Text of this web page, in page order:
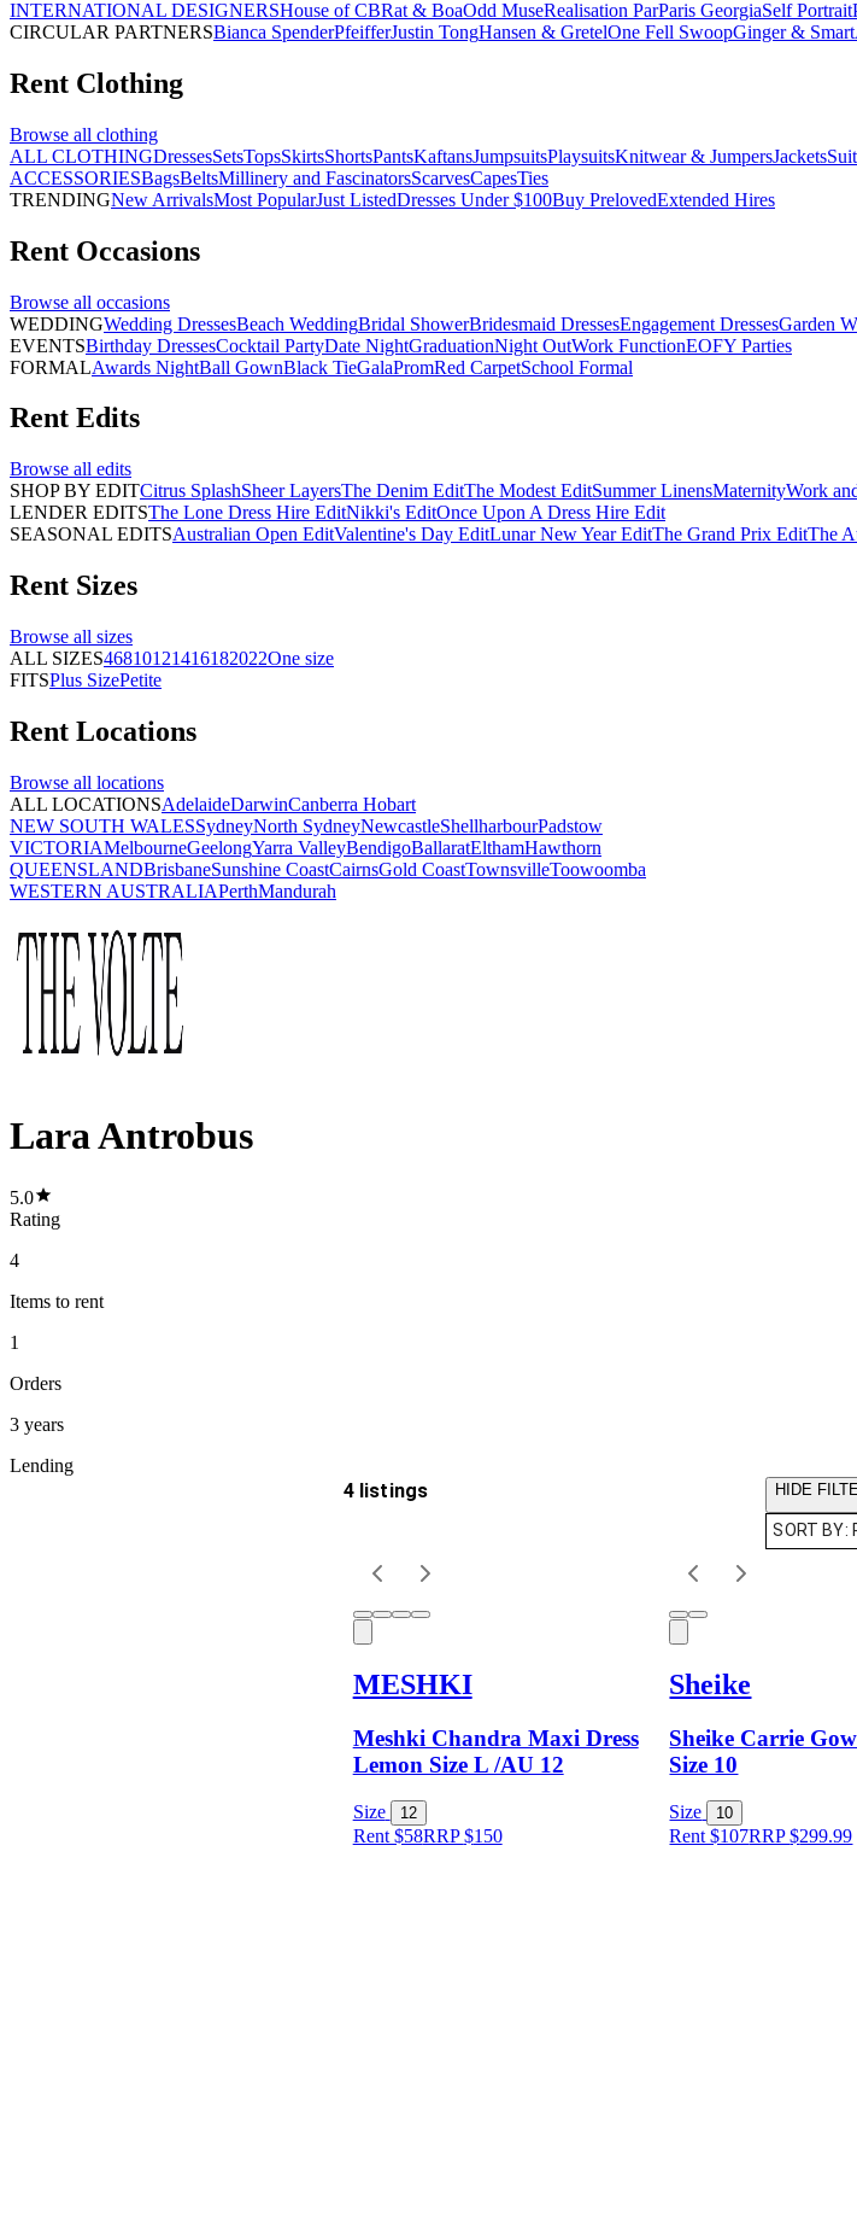
INTERNATIONAL DESIGNERSHouse of CBRat & BoaOdd MuseRealisation ParParis GeorgiaSelf Portrait
CIRCULAR PARTNERSBianca SpenderPfeifferJustin TongHansen & GretelOne Fell SwoopGinger & Smart
Rent Clothing
Browse all clothing
ALL CLOTHINGDressesSetsTopsSkirtsShortsPantsKaftansJumpsuitsPlaysuitsKnitwear & JumpersJackets
ACCESSORIESBagsBeltsMillinery and FascinatorsScarvesCapesTies
TRENDINGNew ArrivalsMost PopularJust ListedDresses Under $100Buy PrelovedExtended Hires
Rent Occasions
Browse all occasions
WEDDINGWedding DressesBeach WeddingBridal ShowerBridesmaid DressesEngagement DressesGarden
EVENTSBirthday DressesCocktail PartyDate NightGraduationNight OutWork FunctionEOFY Parties
FORMALAwards NightBall GownBlack TieGalaPromRed CarpetSchool Formal
Rent Edits
Browse all edits
SHOP BY EDITCitrus SplashSheer LayersThe Denim EditThe Modest EditSummer LinensMaternityWork
LENDER EDITSThe Lone Dress Hire EditNikki's EditOnce Upon A Dress Hire Edit
SEASONAL EDITSAustralian Open EditValentine's Day EditLunar New Year EditThe Grand Prix EditThe
Rent Sizes
Browse all sizes
ALL SIZES46810121416182022One size
FITSPlus SizePetite
Rent Locations
Browse all locations
ALL LOCATIONSAdelaideDarwinCanberra Hobart
NEW SOUTH WALESSydneyNorth SydneyNewcastleShellharbourPadstow
VICTORIAMelbourneGeelongYarra ValleyBendigoBallaratElthamHawthorn
QUEENSLANDBrisbaneSunshine CoastCairnsGold CoastTownsvilleToowoomba
WESTERN AUSTRALIAPerthMandurah
Lara Antrobus
5.0
Rating
4
Items to rent
1
Orders
3 years
Lending
4 listings HIDE
SORT BY:
MESHKI
Meshki Chandra Maxi Dress
Lemon Size L /AU 12
Size 12
Rent $58RRP$150
Sheike
Sheike Carrie
Size 10
Size 10
Rent $107RRP$299.99